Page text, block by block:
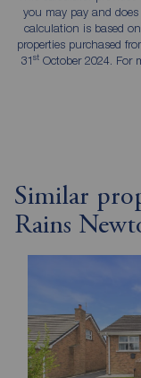
you may pay and
calculation is based
properties purchased
31stOctober 2024. For
Similar
Rains